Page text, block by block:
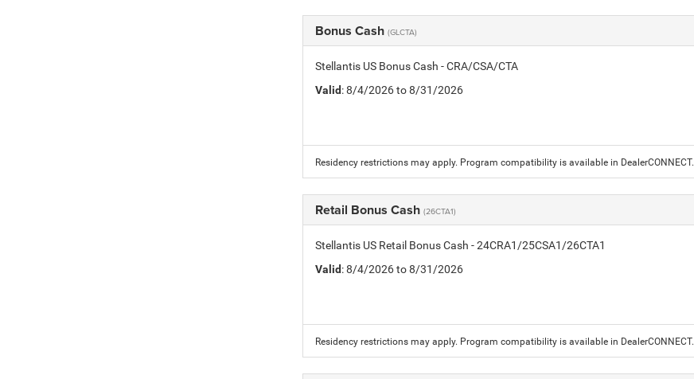
Bonus Cash (GLCTA)
Stellantis US Bonus Cash - CRA/CSA/CTA
Valid: 8/4/2026 to 8/31/2026
Residency restrictions may apply. Program compatibility is available in DealerCONNECT.
Retail Bonus Cash (26CTA1)
Stellantis US Retail Bonus Cash - 24CRA1/25CSA1/26CTA1
Valid: 8/4/2026 to 8/31/2026
Residency restrictions may apply. Program compatibility is available in DealerCONNECT.